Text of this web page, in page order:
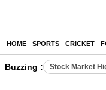
HOME SPORTS CRICKET
Buzzing : Stock Market